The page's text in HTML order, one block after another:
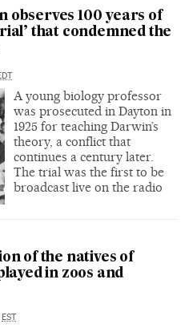
observes 100 years of
that condemned the
A young biology professor
was prosecuted in Dayton in
1925 for teaching Darwin’s
theory, a conflict that
continues a century later.
The trial was the first to be
broadcast live on the radio
of the natives of
in zoos and
EST